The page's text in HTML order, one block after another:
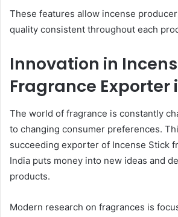
These features allow incense
quality consistent throughout each
Innovation in
Fragrance Exporter
The world of fragrance is constantly
to changing consumer preferences.
succeeding exporter of Incense Stick
India puts money into new ideas and
products.
Modern research on fragrances is